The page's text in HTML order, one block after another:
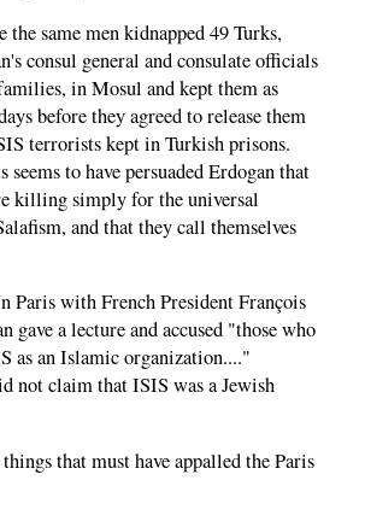
same men kidnapped 49 Turks,
consul general and consulate officials
in Mosul and kept them as
before they agreed to release them
terrorists kept in Turkish prisons.
seems to have persuaded Erdogan that
killing simply for the universal
and that they call themselves
Paris with French President François
gave a lecture and accused "those who
as an Islamic organization...."
not claim that ISIS was a Jewish
that must have appalled the Paris